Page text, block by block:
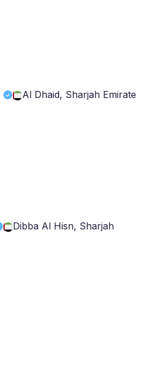
Al Dhaid, Sharjah Emirate
Dibba Al Hisn, Sharjah